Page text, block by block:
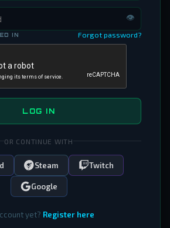
👁
IN Forgot password?
LOG IN
OR CONTINUE WITH
Steam Twitch
Google
yet? Register here